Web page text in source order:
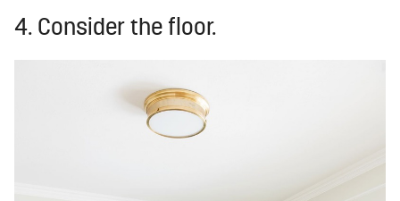
4. Consider the floor.